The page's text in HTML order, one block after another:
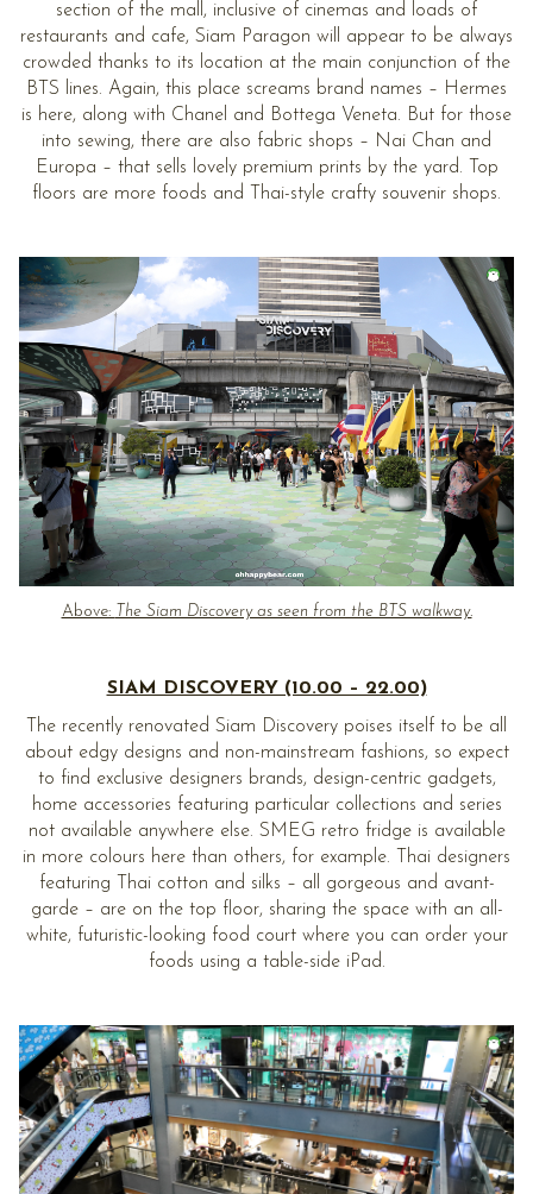
section of the mall, inclusive of cinemas and loads of
restaurants and cafe, Siam Paragon will appear to be always
crowded thanks to its location at the main conjunction of the
BTS lines. Again, this place screams brand names – Hermes
is here, along with Chanel and Bottega Veneta. But for those
into sewing, there are also fabric shops – Nai Chan and
Europa – that sells lovely premium prints by the yard. Top
floors are more foods and Thai-style crafty souvenir shops.
Above: The Siam Discovery as seen from the BTS walkway.
SIAM DISCOVERY (10.00 – 22.00)
The recently renovated Siam Discovery poises itself to be all
about edgy designs and non-mainstream fashions, so expect
to find exclusive designers brands, design-centric gadgets,
home accessories featuring particular collections and series
not available anywhere else. SMEG retro fridge is available
in more colours here than others, for example. Thai designers
featuring Thai cotton and silks – all gorgeous and avant-
garde – are on the top floor, sharing the space with an all-
white, futuristic-looking food court where you can order your
foods using a table-side iPad.